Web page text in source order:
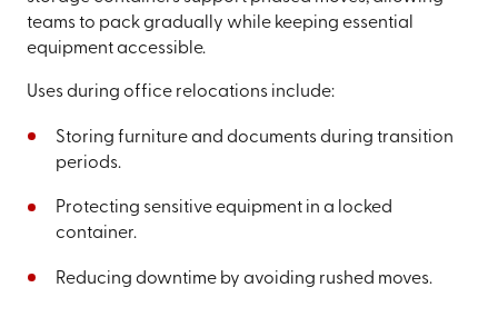
teams to pack gradually while keeping essential
equipment accessible.
Uses during office relocations include:
Storing furniture and documents during transition
periods.
Protecting sensitive equipment in a locked
container.
Reducing downtime by avoiding rushed moves.